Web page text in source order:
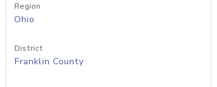
Region
Ohio
District
Franklin County